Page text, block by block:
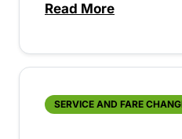
Read Moreabout Fare
SERVICE AND FARE